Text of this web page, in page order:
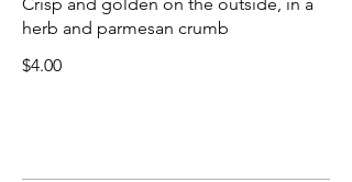
herb and parmesan crumb
$4.00